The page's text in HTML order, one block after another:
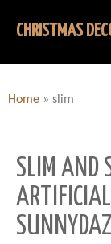
CHRISTMAS
Home » slim
SLIM AND